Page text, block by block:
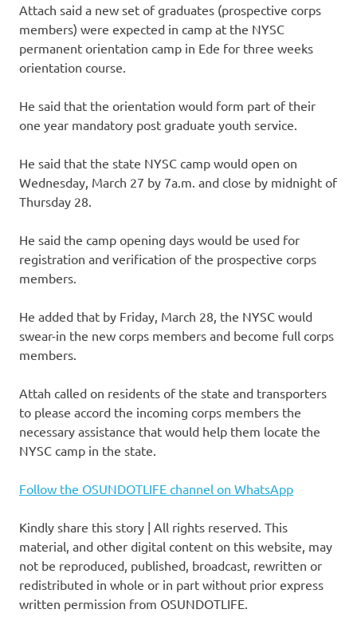
Attach said a new set of graduates (prospective corps
members) were expected in camp at the NYSC
permanent orientation camp in Ede for three weeks
orientation course.
He said that the orientation would form part of their
one year mandatory post graduate youth service.
He said that the state NYSC camp would open on
Wednesday, March 27 by 7a.m. and close by midnight of
Thursday 28.
He said the camp opening days would be used for
registration and verification of the prospective corps
members.
He added that by Friday, March 28, the NYSC would
swear-in the new corps members and become full corps
members.
Attah called on residents of the state and transporters
to please accord the incoming corps members the
necessary assistance that would help them locate the
NYSC camp in the state.
Follow the OSUNDOTLIFE channel on WhatsApp
Kindly share this story | All rights reserved. This
material, and other digital content on this website, may
not be reproduced, published, broadcast, rewritten or
redistributed in whole or in part without prior express
written permission from OSUNDOTLIFE.